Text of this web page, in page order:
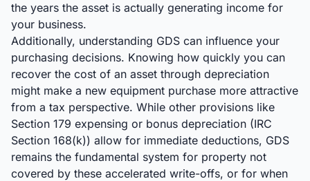
the years the asset is actually generating income for
your business.
Additionally, understanding GDS can influence your
purchasing decisions. Knowing how quickly you can
recover the cost of an asset through depreciation
might make a new equipment purchase more attractive
from a tax perspective. While other provisions like
Section 179 expensing or bonus depreciation (IRC
Section 168(k)) allow for immediate deductions, GDS
remains the fundamental system for property not
covered by these accelerated write-offs, or for when